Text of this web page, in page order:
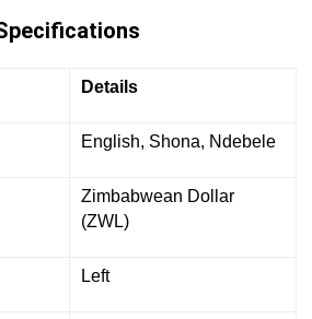
Details
English, Shona, Ndebele
Zimbabwean Dollar
(ZWL)
Left